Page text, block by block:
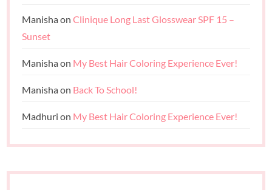
ManishaonClinique Long Last Glosswear SPF 15 –
Sunset
Manishaon My Best Hair Coloring Experience Ever!
Manishaon Back To School!
Madhuri on My Best Hair Coloring Experience Ever!